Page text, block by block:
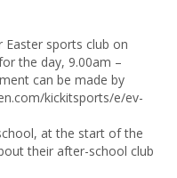
Easter sports club on
the day, 9.00am –
can be made by
kickitsports/e/ev-
at the start of the
their after-school club